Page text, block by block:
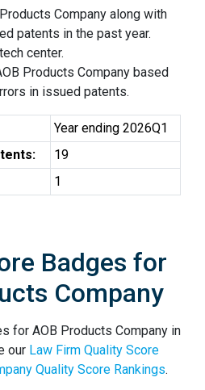
Company along with
patents in the past year.
center.
Products Company based
in issued patents.
Year ending 2026Q1
19
1
Badges for
Company
for AOB Products Company in
our Law Firm Quality Score
Quality Score Rankings.